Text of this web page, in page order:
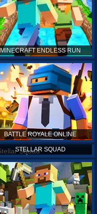
MINECRAFT ENDLESS RUN
BATTLE ROYALE ONLINE
STELLAR SQUAD